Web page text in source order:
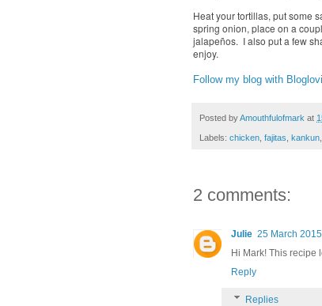
Heat your tortillas, put some
spring onion, place on a
jalapeños. I also put a few
enjoy.
Follow my blog with
Posted byAmouthfulofmark at
Labels: chicken fajitas kankun
2 comments:
Julie 25 March
Hi Mark! This recipe
Reply
Replies